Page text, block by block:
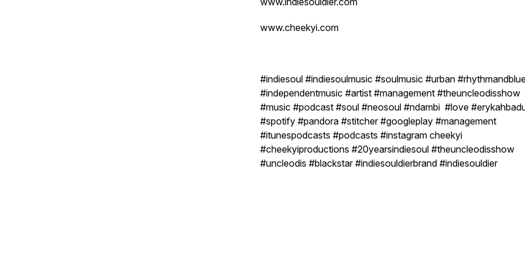
www.cheekyi.com
#indiesoul #indiesoulmusic #soulmusic #urban
#independentmusic #artist #management #theuncleodisshow
#music #podcast #soul #neosoul #ndambi #love
#spotify #pandora #stitcher #googleplay #management
#itunespodcasts #podcasts #instagram cheekyi
#cheekyiproductions #20yearsindiesoul #theuncleodisshow
#uncleodis #blackstar #indiesouldierbrand #indiesouldier